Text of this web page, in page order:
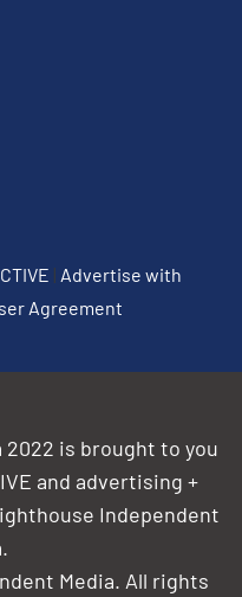
| Advertise with
Agreement
2022 is brought to you
and advertising +
Independent
Media. All rights